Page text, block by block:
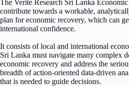
The Verité Research Sri Lanka
contribute towards a workable,
plan for economic recovery, which can
international confidence.
It consists of local and international
Sri Lanka must navigate many complex
economic recovery and address the
breadth of action-oriented data-driven
that is needed to guide decisions.